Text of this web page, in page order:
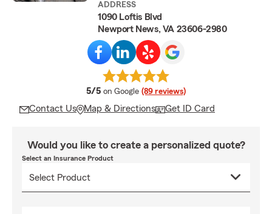
ADDRESS
1090 Loftis Blvd
Newport News, VA 23606-2980
5/5 average rating
on Google (89 reviews)
Contact Us Map & Directions Get ID Card
Would you like to create a personalized quote?
Select an Insurance Product